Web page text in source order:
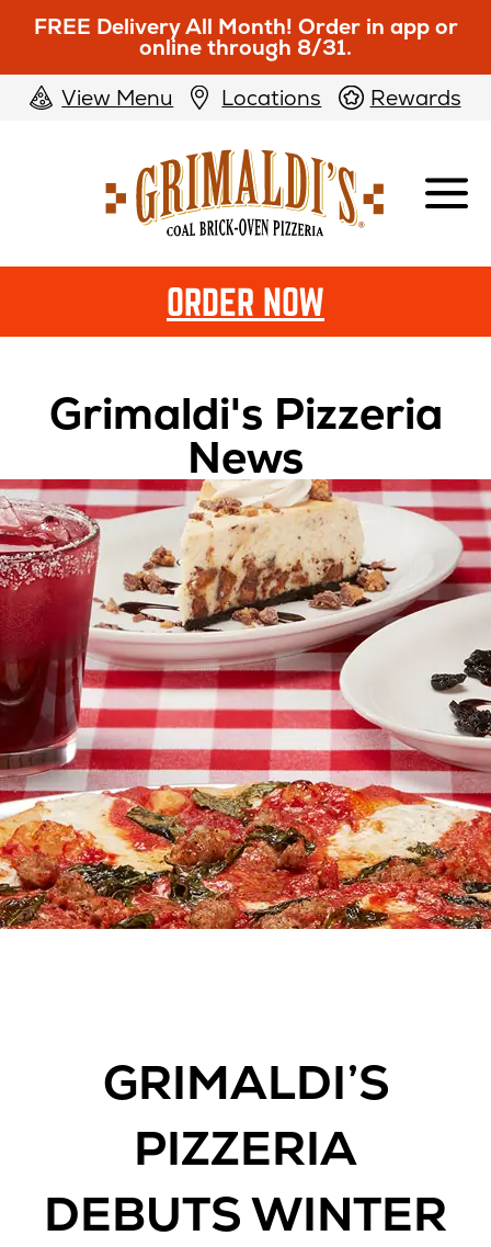
FREE Delivery All Month! Order in app or
online through 8/31.
View Menu
Locations Rewards
Pizzeria
ORDER NOW
Grimaldi's Pizzeria
News
GRIMALDI’S
PIZZERIA
DEBUTS WINTER